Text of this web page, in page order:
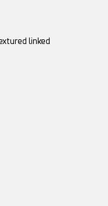
linked